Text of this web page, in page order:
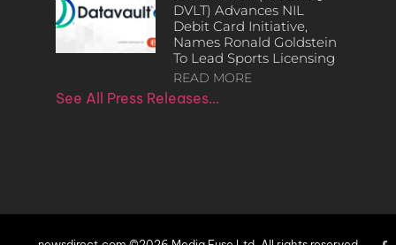
DVLT) Advances NIL
Debit Card Initiative,
Names Ronald Goldstein
To Lead Sports Licensing
READ MORE
See All Press Releases…